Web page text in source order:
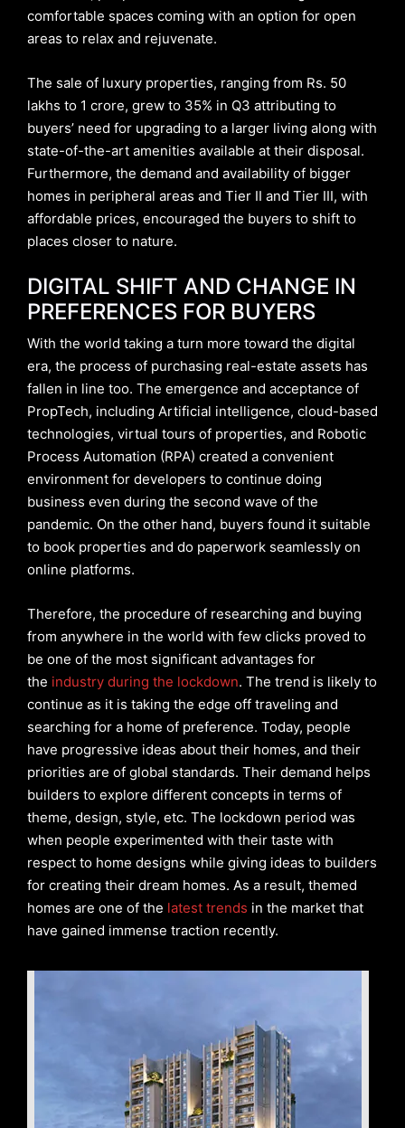
comfortable spaces coming with an option for open
areas to relax and rejuvenate.
The sale of luxury properties, ranging from Rs. 50
lakhs to 1 crore, grew to 35% in Q3 attributing to
buyers’ need for upgrading to a larger living along with
state-of-the-art amenities available at their disposal.
Furthermore, the demand and availability of bigger
homes in peripheral areas and Tier II and Tier III, with
affordable prices, encouraged the buyers to shift to
places closer to nature.
DIGITAL SHIFT AND CHANGE IN
PREFERENCES FOR BUYERS
With the world taking a turn more toward the digital
era, the process of purchasing real-estate assets has
fallen in line too. The emergence and acceptance of
PropTech, including Artificial intelligence, cloud-based
technologies, virtual tours of properties, and Robotic
Process Automation (RPA) created a convenient
environment for developers to continue doing
business even during the second wave of the
pandemic. On the other hand, buyers found it suitable
to book properties and do paperwork seamlessly on
online platforms.
Therefore, the procedure of researching and buying
from anywhere in the world with few clicks proved to
be one of the most significant advantages for
the industry during the lockdown. The trend is likely to
continue as it is taking the edge off traveling and
searching for a home of preference. Today, people
have progressive ideas about their homes, and their
priorities are of global standards. Their demand helps
builders to explore different concepts in terms of
theme, design, style, etc. The lockdown period was
when people experimented with their taste with
respect to home designs while giving ideas to builders
for creating their dream homes. As a result, themed
homes are one of the latest trends in the market that
have gained immense traction recently.